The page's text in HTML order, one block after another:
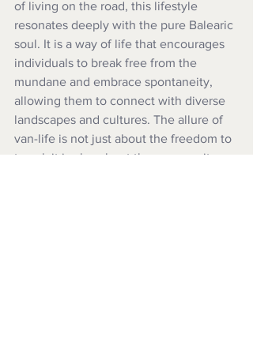
of living on the road, this lifestyle
resonates deeply with the pure Balearic
soul. It is a way of life that encourages
individuals to break free from the
mundane and embrace spontaneity,
allowing them to connect with diverse
landscapes and cultures. The allure of
van-life is not just about the freedom to
travel; it is also about the community